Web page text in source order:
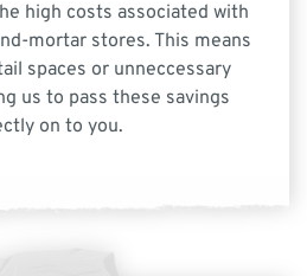
high costs associated with
mortar stores. This means
spaces or unneccessary
us to pass these savings
on to you.